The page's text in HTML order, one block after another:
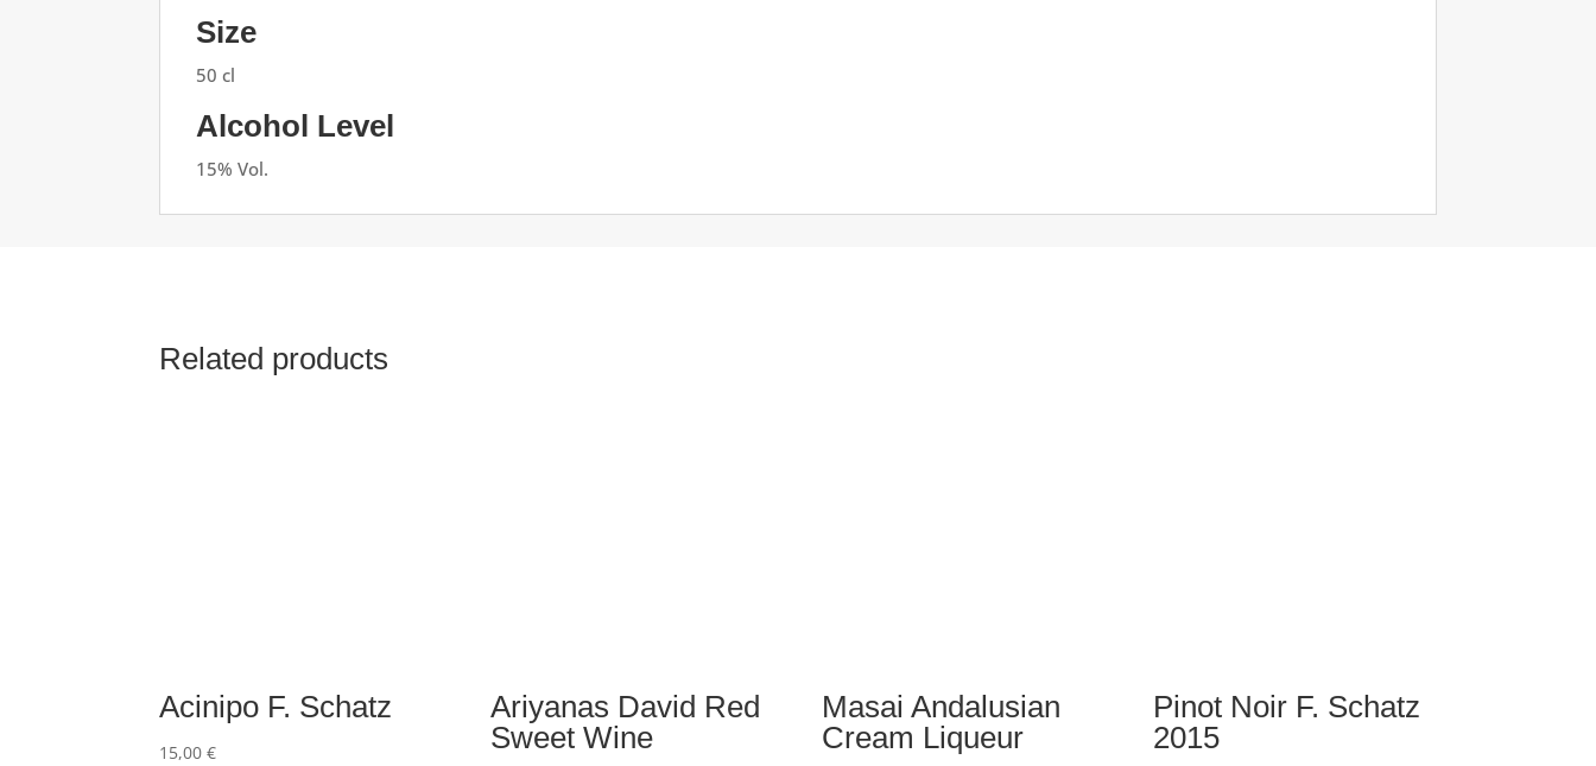
Size
50 cl
Alcohol Level
15% Vol.
Related products
Acinipo F. Schatz
15,00€
Ariyanas David Red
Sweet Wine
Masai Andalusian
Cream Liqueur
Pinot Noir F. Schatz
2015